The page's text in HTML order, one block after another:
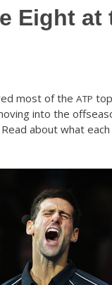
Eight at
most of the ATP
into the
about what